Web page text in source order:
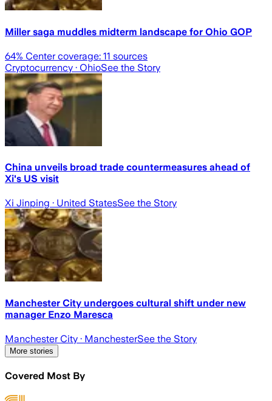
Miller saga muddles midterm landscape for Ohio GOP
64% Center coverage: 11 sources
Cryptocurrency · OhioSee the Story
China unveils broad trade countermeasures ahead of
Xi's US visit
Xi Jinping · United StatesSee the Story
Manchester City undergoes cultural shift under new
manager Enzo Maresca
Manchester City · ManchesterSee the Story
More stories
Covered Most By